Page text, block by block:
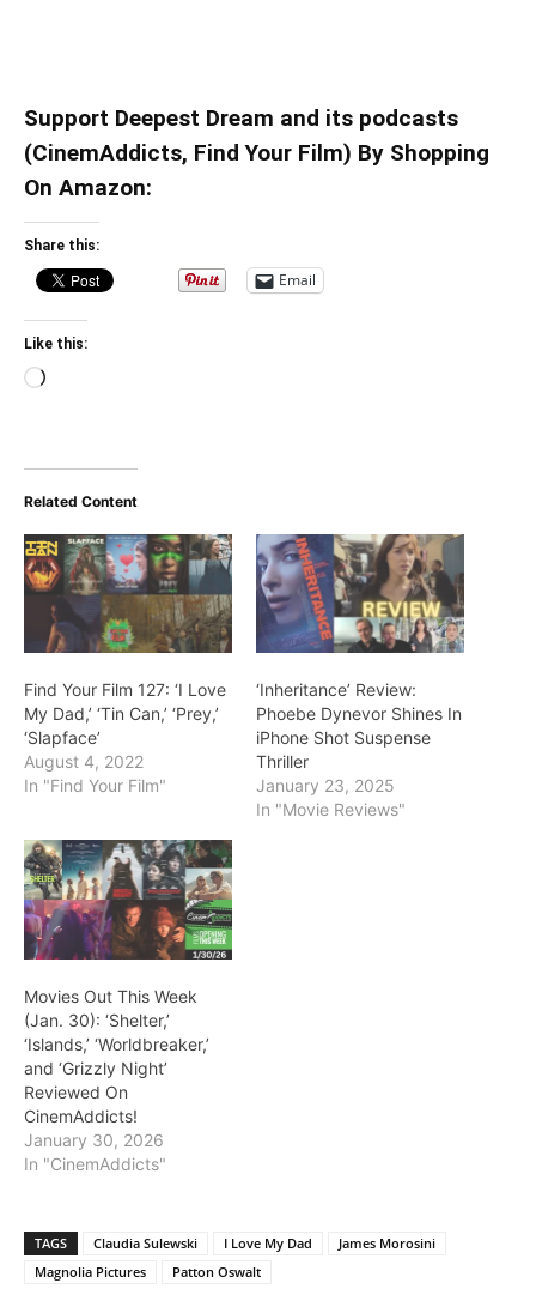
Support Deepest Dream and its podcasts
(CinemAddicts, Find Your Film) By Shopping
On Amazon:
Share this:
Email
Like this:
Loading…
Related Content
Find Your Film 127: ‘I Love
My Dad,’ ‘Tin Can,’ ‘Prey,’
‘Slapface’
August 4, 2022
In "Find Your Film"
‘Inheritance’ Review:
Phoebe Dynevor Shines In
iPhone Shot Suspense
Thriller
January 23, 2025
In "Movie Reviews"
Movies Out This Week
(Jan. 30): ‘Shelter,’
‘Islands,’ ‘Worldbreaker,’
and ‘Grizzly Night’
Reviewed On
CinemAddicts!
January 30, 2026
In "CinemAddicts"
TAGS Claudia Sulewski I Love My Dad
James Morosini
Magnolia Pictures
Patton Oswalt